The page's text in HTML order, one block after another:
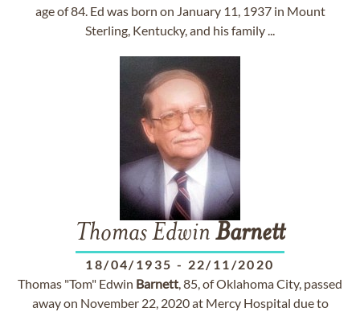
age of 84. Ed was born on January 11, 1937 in Mount
Sterling, Kentucky, and his family ...
Thomas Edwin Barnett
18/04/1935 - 22/11/2020
Thomas "Tom" Edwin Barnett, 85, of Oklahoma City, passed
away on November 22, 2020 at Mercy Hospital due to